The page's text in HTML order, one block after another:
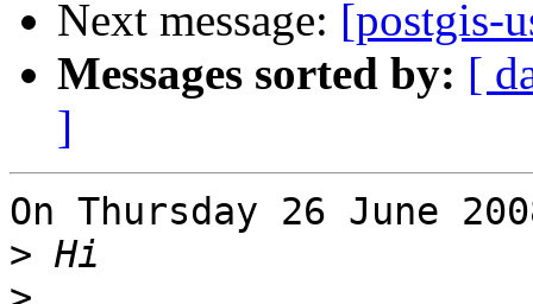
Next message: [postgis-
Messages sorted by: [
]
On Thursday 26 June
>